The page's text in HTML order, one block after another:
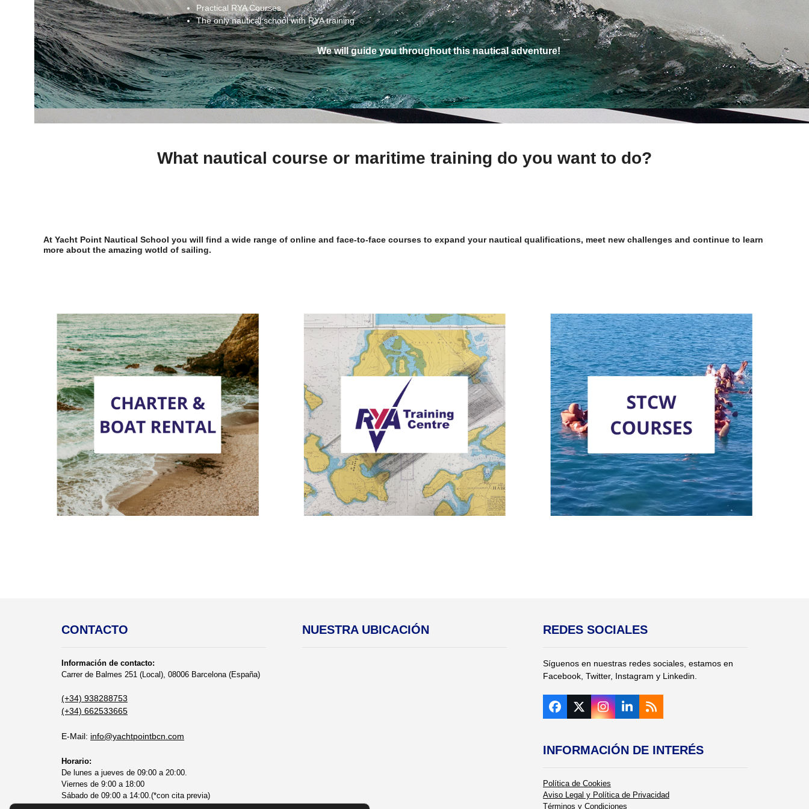
Practical RYA Courses
The only nautical school with RYA training
We will guide you throughout this nautical adventure!
What nautical course or maritime training do you want to do?
At Yacht Point Nautical School you will find a wide range of online and face-to-face courses to expand your nautical qualifications, meet new challenges and continue to learn
more about the amazing wotld of sailing.
CONTACTO
Información de contacto:
Carrer de Balmes 251 (Local), 08006 Barcelona (España)
(+34) 938288753
(+34) 662533665
E-Mail: info@yachtpointbcn.com
Horario:
De lunes a jueves de 09:00 a 20:00.
Viernes de 9:00 a 18:00
Sábado de 09:00 a 14:00.(*con cita previa)
NUESTRA UBICACIÓN REDES SOCIALES
Síguenos en nuestras redes sociales, estamos en
Facebook, Twitter, Instagram y Linkedin.
Facebook
TwitterInstagram
LinkedIn
RSS
INFORMACIÓN DE INTERÉS
Política de Cookies
Aviso Legal y Política de Privacidad
Términos y Condiciones